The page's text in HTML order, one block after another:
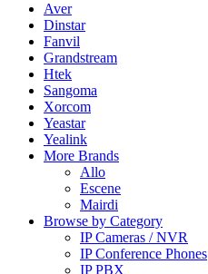
Aver
Dinstar
Fanvil
Grandstream
Htek
Sangoma
Xorcom
Yeastar
Yealink
More Brands
Allo
Escene
Mairdi
Browse by Category
IP Cameras / NVR
IP Conference Phones
IP PBX